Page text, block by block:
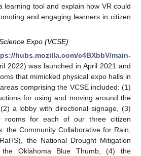
learning tool and explain how VR could
and engaging learners in citizen
Expo (VCSE)
hubs.mozilla.com/c4BXbbV/main-
2022) was launched in April 2021 and
that mimicked physical expo halls in
comprising the VCSE included: (1)
for using and moving around the
a lobby with directional signage, (3)
rooms for each of our three citizen
the Community Collaborative for Rain,
the National Drought Mitigation
Oklahoma Blue Thumb, (4) the